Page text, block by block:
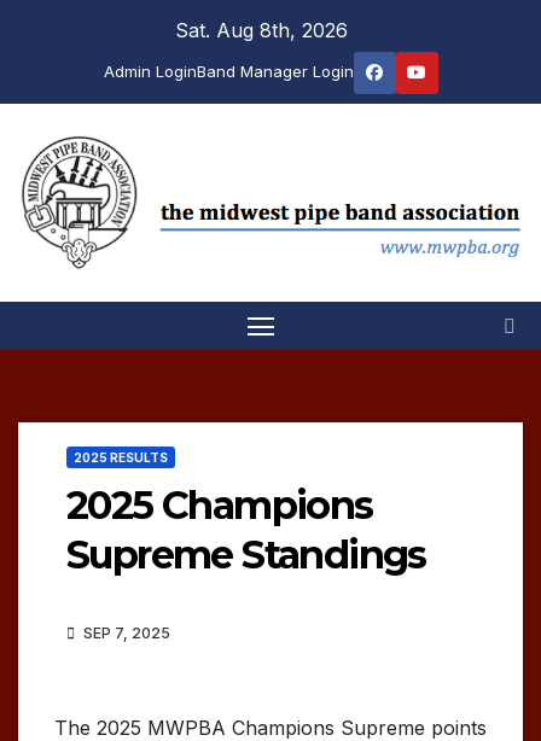
Sat. Aug 8th, 2026
Admin LoginBand Manager Login
2025 RESULTS
2025 Champions
Supreme Standings
SEP 7, 2025
The 2025 MWPBA Champions Supreme points